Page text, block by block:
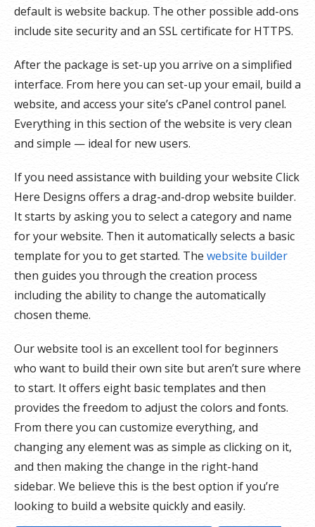
default is website backup. The other possible add-ons
include site security and an SSL certificate for HTTPS.
After the package is set-up you arrive on a simplified
interface. From here you can set-up your email, build a
website, and access your site’s cPanel control panel.
Everything in this section of the website is very clean
and simple — ideal for new users.
If you need assistance with building your website Click
Here Designs offers a drag-and-drop website builder.
It starts by asking you to select a category and name
for your website. Then it automatically selects a basic
template for you to get started. The website builder
then guides you through the creation process
including the ability to change the automatically
chosen theme.
Our website tool is an excellent tool for beginners
who want to build their own site but aren’t sure where
to start. It offers eight basic templates and then
provides the freedom to adjust the colors and fonts.
From there you can customize everything, and
changing any element was as simple as clicking on it,
and then making the change in the right-hand
sidebar. We believe this is the best option if you’re
looking to build a website quickly and easily.